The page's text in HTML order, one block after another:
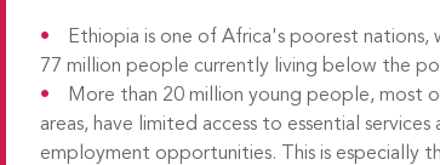
Ethiopia is one of Africa's poorest nations,
77 million people currently living below the
More than 20 million young people, most
areas, have limited access to essential services
employment opportunities. This is especially